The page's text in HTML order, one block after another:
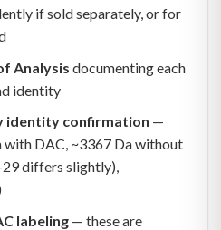
if sold separately, or for
Analysis documenting each
identity
identity confirmation —
with DAC, ~3367 Da without
differs slightly),
labeling— these are